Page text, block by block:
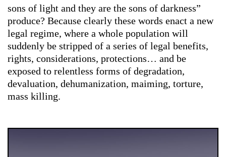
sons of light and they are the sons of darkness”
produce? Because clearly these words enact a new
legal regime, where a whole population will
suddenly be stripped of a series of legal benefits,
rights, considerations, protections… and be
exposed to relentless forms of degradation,
devaluation, dehumanization, maiming, torture,
mass killing.